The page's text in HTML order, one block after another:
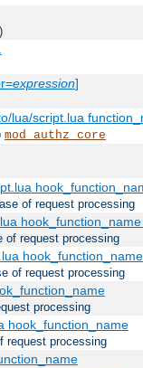
expression]
lua/script.lua
mod_authz_core
of request processing
of request processing
of request processing
processing
hook_function_name
request processing